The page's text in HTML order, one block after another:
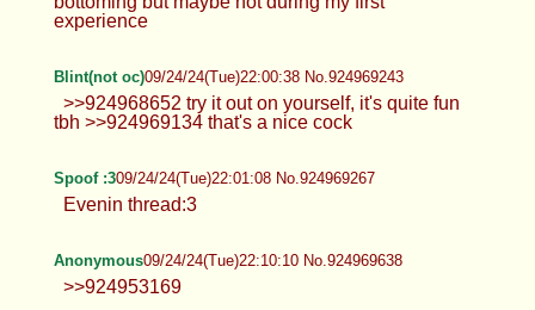
>>924968804 I mean I like big cocks but I don't
wanna be facefucked by one...at least I don't think I
Anonymous09/24/24(Tue)21:58:09 No.924969134
>>924968922 >frotting with another cock. That
bottoming but maybe not during my first
experience
>>924968652 try it out on yourself, it's quite fun
tbh >>924969134 that's a nice cock